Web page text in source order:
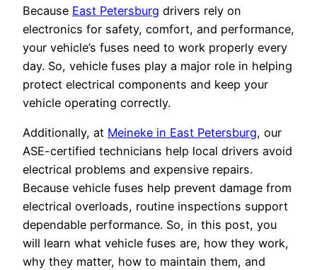
Because East Petersburg drivers rely on
electronics for safety, comfort, and performance,
your vehicle’s fuses need to work properly every
day. So, vehicle fuses play a major role in helping
protect electrical components and keep your
vehicle operating correctly.
Additionally, at Meineke in East Petersburg, our
ASE-certified technicians help local drivers avoid
electrical problems and expensive repairs.
Because vehicle fuses help prevent damage from
electrical overloads, routine inspections support
dependable performance. So, in this post, you
will learn what vehicle fuses are, how they work,
why they matter, how to maintain them, and